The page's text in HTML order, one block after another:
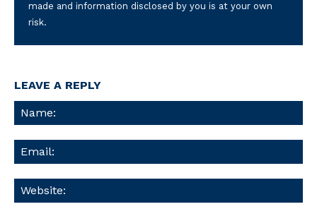
made and information disclosed by you is at your own
risk.
LEAVE A REPLY